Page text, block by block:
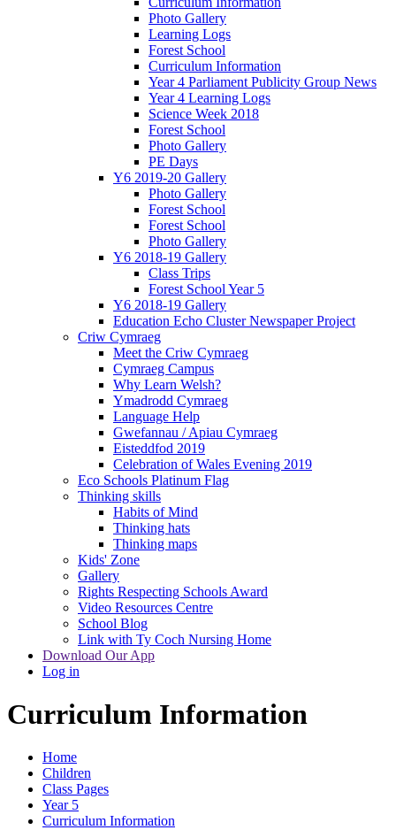
Photo Gallery
Learning Logs
Forest School
Curriculum Information
Year 4 Parliament Publicity Group News
Year 4 Learning Logs
Science Week 2018
Forest School
Photo Gallery
PE Days
Y6 2019-20 Gallery
Photo Gallery
Forest School
Forest School
Photo Gallery
Y6 2018-19 Gallery
Class Trips
Forest School Year 5
Y6 2018-19 Gallery
Education Echo Cluster Newspaper Project
Criw Cymraeg
Meet the Criw Cymraeg
Cymraeg Campus
Why Learn Welsh?
Ymadrodd Cymraeg
Language Help
Gwefannau / Apiau Cymraeg
Eisteddfod 2019
Celebration of Wales Evening 2019
Eco Schools Platinum Flag
Thinking skills
Habits of Mind
Thinking hats
Thinking maps
Kids' Zone
Gallery
Rights Respecting Schools Award
Video Resources Centre
School Blog
Link with Ty Coch Nursing Home
Download Our App
Log in
Curriculum Information
Home
Children
Class Pages
Year 5
Curriculum Information